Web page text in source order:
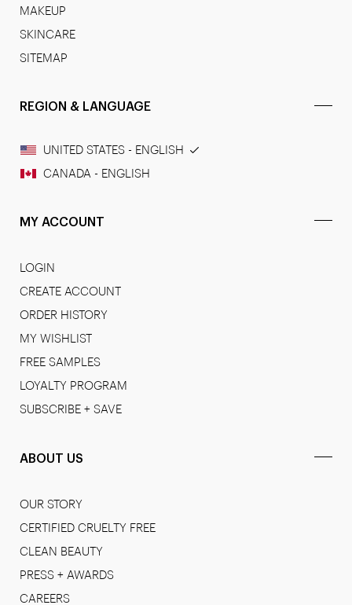
MAKEUP
SKINCARE
SITEMAP
REGION & LANGUAGE
UNITED STATES - ENGLISH
CANADA - ENGLISH
MY ACCOUNT
LOGIN
CREATE ACCOUNT
ORDER HISTORY
MY WISHLIST
FREE SAMPLES
LOYALTY PROGRAM
SUBSCRIBE + SAVE
ABOUT US
OUR STORY
CERTIFIED CRUELTY FREE
CLEAN BEAUTY
PRESS + AWARDS
CAREERS